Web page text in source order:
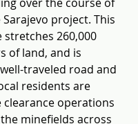
project. This
260,000
of land, and is
traveled road and
residents are
operations
minefields across